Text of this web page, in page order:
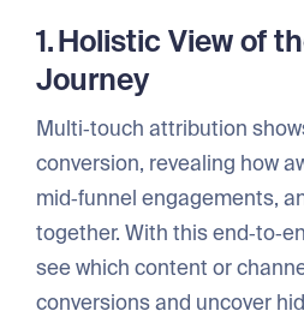
1. Holistic View of
Journey
Multi‑touch attribution
conversion, revealing how
mid‑funnel engagements,
together. With this
see which content or
conversions and uncover